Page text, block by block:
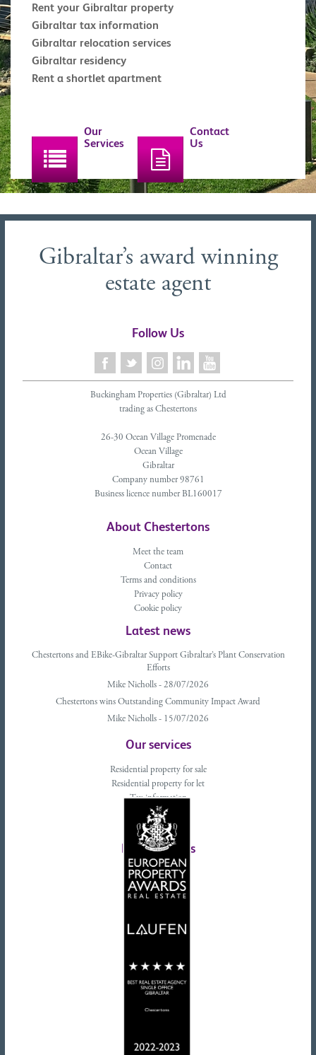
Rent your Gibraltar property
Gibraltar tax information
Gibraltar relocation services
Gibraltar residency
Rent a shortlet apartment
Our
Services
Contact
Us
Gibraltar’s award winning
estate agent
Follow Us
Buckingham Properties (Gibraltar) Ltd
trading as Chestertons
26-30 Ocean Village Promenade
Ocean Village
Gibraltar
Company number 98761
Business licence number BL160017
About Chestertons
Meet the team
Contact
Terms and conditions
Privacy policy
Cookie policy
Latest news
Chestertons and EBike-Gibraltar Support Gibraltar’s Plant Conservation
Efforts
Mike Nicholls - 28/07/2026
Chestertons wins Outstanding Community Impact Award
Mike Nicholls - 15/07/2026
Our services
Residential property for sale
Residential property for let
Tax information
Landlords advice
Tenant advice
Latest tweets